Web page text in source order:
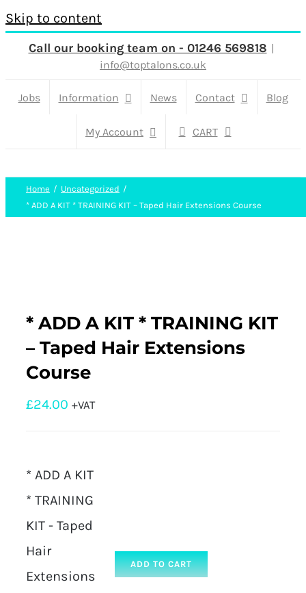
Skip to content
Call our booking team on - 01246 569818 |
info@toptalons.co.uk
Jobs Information News Contact Blog
My Account CART
Home
Uncategorized
* ADD A KIT * TRAINING KIT – Taped Hair Extensions Course
* ADD A KIT * TRAINING KIT
– Taped Hair Extensions
Course
£24.00 +VAT
* ADD A KIT
* TRAINING
KIT - Taped
Hair
Extensions
ADD TO CART